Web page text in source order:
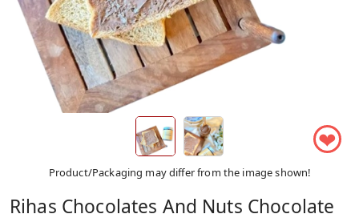
❤
Product/Packaging may differ from the image shown!
Rihas Chocolates And Nuts Chocolate